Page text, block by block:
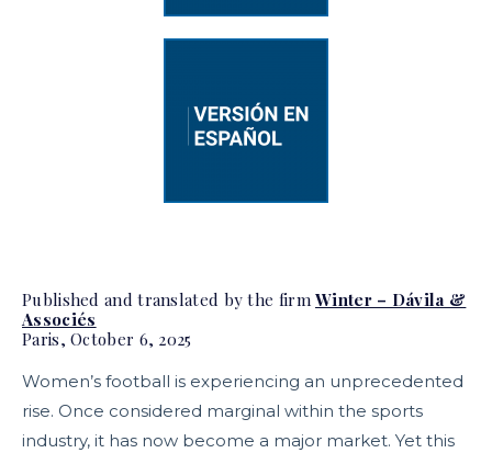
Published and translated by the firmWinter – Dávila &
Associés
Paris, October 6, 2025
Women’s football is experiencing an unprecedented
rise. Once considered marginal within the sports
industry, it has now become a major market. Yet this